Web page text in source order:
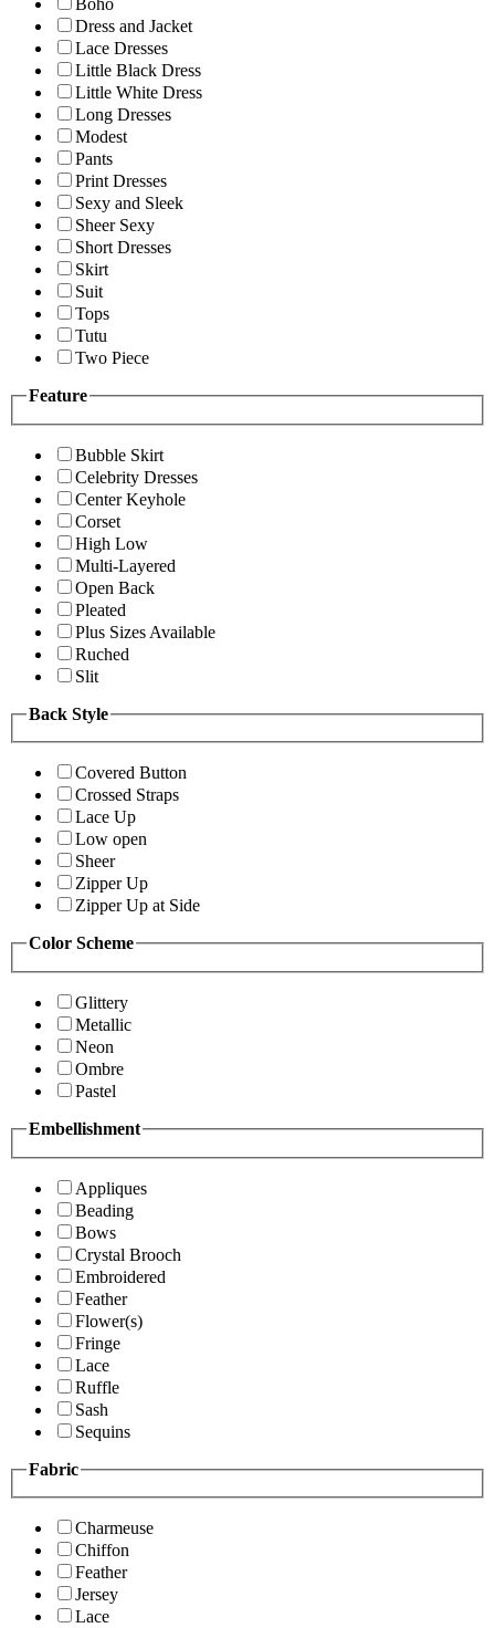
Boho
Dress and Jacket
Lace Dresses
Little Black Dress
Little White Dress
Long Dresses
Modest
Pants
Print Dresses
Sexy and Sleek
Sheer Sexy
Short Dresses
Skirt
Suit
Tops
Tutu
Two Piece
Feature
Bubble Skirt
Celebrity Dresses
Center Keyhole
Corset
High Low
Multi-Layered
Open Back
Pleated
Plus Sizes Available
Ruched
Slit
Back Style
Covered Button
Crossed Straps
Lace Up
Low open
Sheer
Zipper Up
Zipper Up at Side
Color Scheme
Glittery
Metallic
Neon
Ombre
Pastel
Embellishment
Appliques
Beading
Bows
Crystal Brooch
Embroidered
Feather
Flower(s)
Fringe
Lace
Ruffle
Sash
Sequins
Fabric
Charmeuse
Chiffon
Feather
Jersey
Lace